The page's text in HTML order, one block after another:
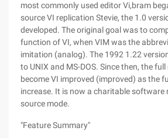
most commonly used editor Vi,bram
source VI replication Stevie, the 1.0
developed. The original goal was to
function of VI, when VIM was the
imitation (analog). The 1992 1.22
to UNIX and MS-DOS. Since then, the
become VI improved (improved) as the
increase. It is now a charitable software
source mode.
"Feature Summary"